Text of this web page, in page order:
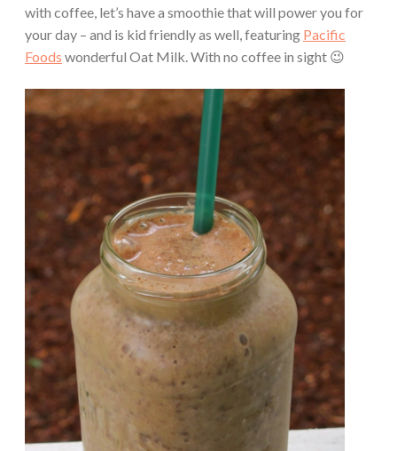
with coffee, let’s have a smoothie that will power you for
your day – and is kid friendly as well, featuring Pacific
Foods wonderful Oat Milk. With no coffee in sight 😉